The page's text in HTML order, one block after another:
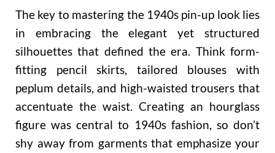
The key to mastering the 1940s pin-up look lies
in embracing the elegant yet structured
silhouettes that defined the era. Think form-
fitting pencil skirts, tailored blouses with
peplum details, and high-waisted trousers that
accentuate the waist. Creating an hourglass
figure was central to 1940s fashion, so don’t
shy away from garments that emphasize your